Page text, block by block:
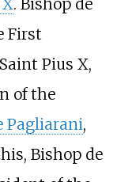
. Bishop de
First
Pius X,
of the
Pagliarani,
Bishop de